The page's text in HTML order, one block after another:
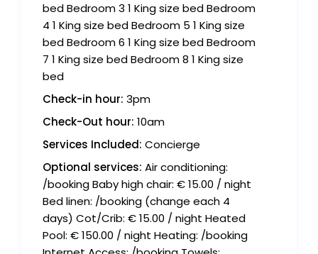
bed Bedroom 3 1 King size bed Bedroom
4 1 King size bed Bedroom 5 1 King size
bed Bedroom 6 1 King size bed Bedroom
7 1 King size bed Bedroom 8 1 King size
bed
Check-in hour: 3pm
Check-Out hour: 10am
Services Included: Concierge
Optional services: Air conditioning:
/booking Baby high chair: € 15.00 / night
Bed linen: /booking (change each 4
days) Cot/Crib: € 15.00 / night Heated
Pool: € 150.00 / night Heating: /booking